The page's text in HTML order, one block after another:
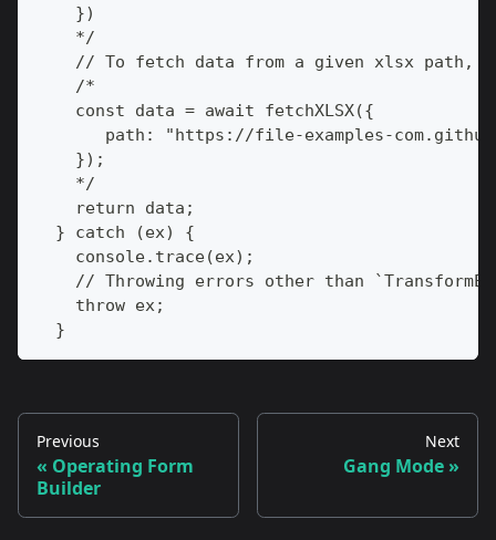
    })
    */
// To fetch data from a given xlsx path,
    /*
    const data = await fetchXLSX({
path: "https://file-examples-
    });
    */
    return data;
  } catch (ex) {
    console.trace(ex);
// Throwing errors other than
    throw ex;
  }
Previous
Operating Form
Builder
Next
Gang Mode